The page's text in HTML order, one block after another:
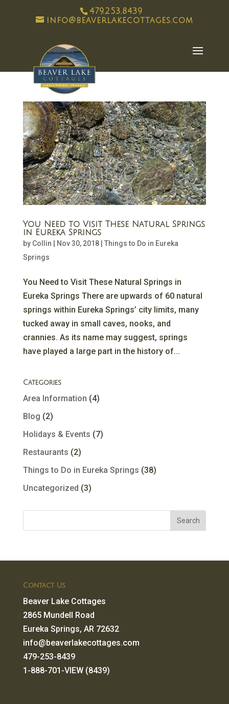
479.253.8439
info@beaverlakecottages.com
You Need to Visit These Natural Springs
in Eureka Springs
by Collin Nov 30, 2018| Things to Do in Eureka
Springs
You Need to Visit These Natural Springs in
Eureka Springs There are upwards of 60 natural
springs within Eureka Springs’ city limits, many
tucked away in small caves, nooks, and
crannies. As its name may suggest, springs
have played a large part in the history of...
Categories
Area Information (4)
Blog (2)
Holidays & Events (7)
Restaurants (2)
Things to Do in Eureka Springs (38)
Uncategorized (3)
Contact Us
Beaver Lake Cottages
2865 Mundell Road
Eureka Springs, AR 72632
info@beaverlakecottages.com
479-253-8439
1-888-701-VIEW (8439)